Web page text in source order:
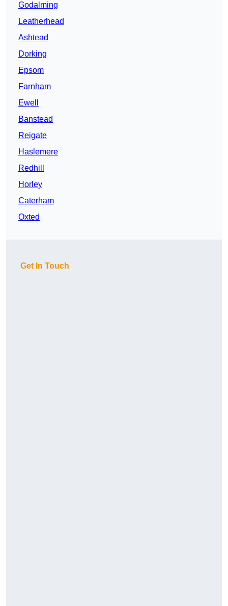
Godalming
Leatherhead
Ashtead
Dorking
Epsom
Farnham
Ewell
Banstead
Reigate
Haslemere
Redhill
Horley
Caterham
Oxted
Get In Touch